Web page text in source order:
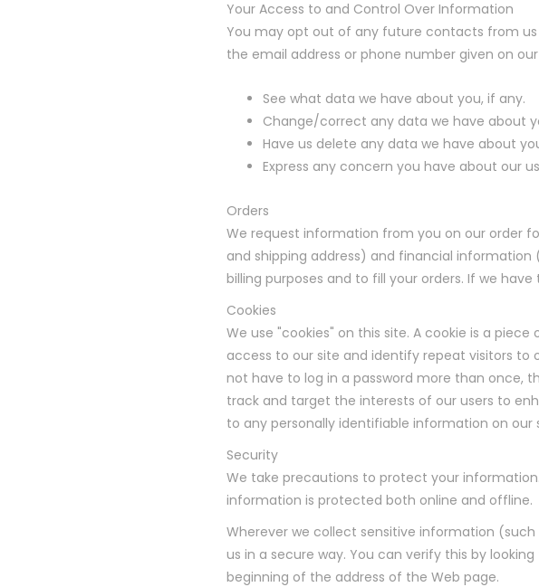
Your Access to and Control Over Information
You may opt out of any future contacts from
the email address or phone number given on
See what data we have about you, if any.
Change/correct any data we have about
Have us delete any data we have about
Express any concern you have about our
Orders
We request information from you on our order
and shipping address) and financial
billing purposes and to fill your orders. If we
Cookies
We use "cookies" on this site. A cookie is a
access to our site and identify repeat visitors to
not have to log in a password more than once,
track and target the interests of our users to
to any personally identifiable information on our
Security
We take precautions to protect your
information is protected both online and offline.
Wherever we collect sensitive information
us in a secure way. You can verify this by
beginning of the address of the Web page.